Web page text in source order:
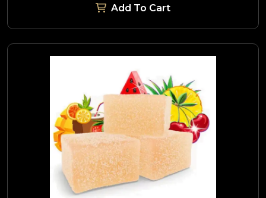
Add To Cart